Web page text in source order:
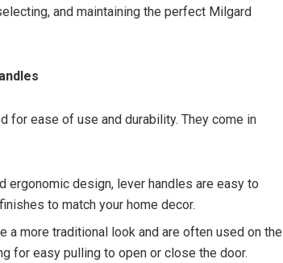
and maintaining the perfect Milgard
for ease of use and durability. They come in
ergonomic design, lever handles are easy to
to match your home decor.
a more traditional look and are often used on the
for easy pulling to open or close the door.